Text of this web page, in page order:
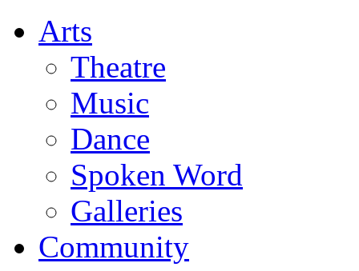
Arts
Theatre
Music
Dance
Spoken Word
Galleries
Community